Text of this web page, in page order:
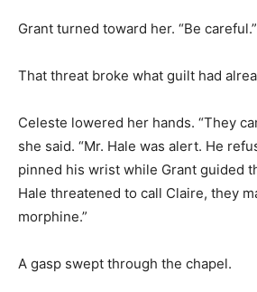
Grant turned toward her. “Be careful.”
That threat broke what guilt had
Celeste lowered her hands. “They
she said. “Mr. Hale was alert. He
pinned his wrist while Grant guided
Hale threatened to call Claire, they
morphine.”
A gasp swept through the chapel.